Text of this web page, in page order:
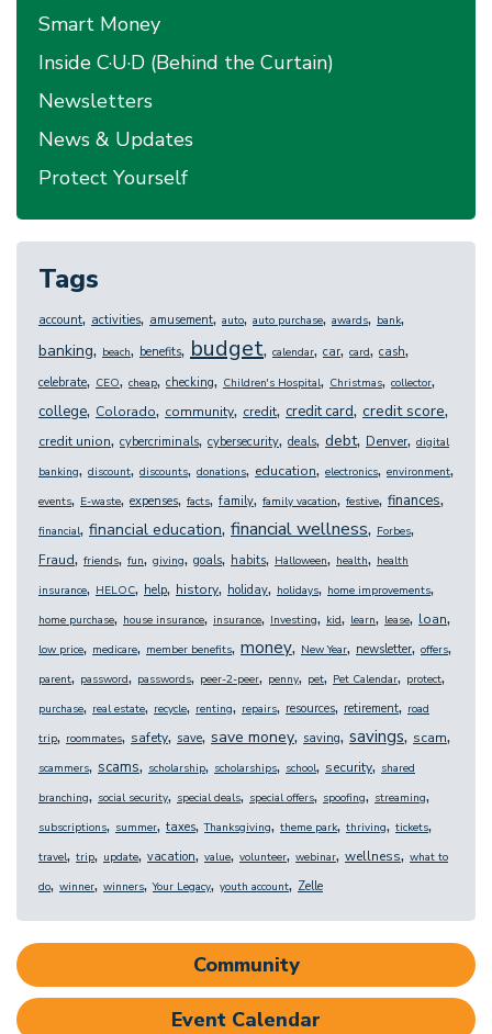
Smart Money
Inside C·U·D (Behind the Curtain)
Newsletters
News & Updates
Protect Yourself
Tags
account, activities, amusement, auto, auto purchase, awards, bank,
banking, beach, benefits, budget, calendar, car, card, cash,
celebrate, CEO, cheap, checking, Children's Hospital, Christmas, collector,
college, Colorado, community, credit, credit card, credit score,
credit union, cybercriminals, cybersecurity, deals, debt, Denver, digital
banking, discount, discounts, donations, education, electronics, environment,
events, E-waste, expenses, facts, family, family vacation, festive, finances,
financial, financial education, financial wellness, Forbes,
Fraud, friends, fun, giving, goals, habits, Halloween, health, health
insurance, HELOC, help, history, holiday, holidays, home improvements,
home purchase, house insurance, insurance, Investing, kid, learn, lease, loan,
low price, medicare, member benefits, money, New Year, newsletter, offers,
parent, password, passwords, peer-2-peer, penny, pet, Pet Calendar, protect,
purchase, real estate, recycle, renting, repairs, resources, retirement, road
trip, roommates, safety, save, save money, saving, savings, scam,
scammers, scams, scholarship, scholarships, school, security, shared
branching, social security, special deals, special offers, spoofing, streaming,
subscriptions, summer, taxes, Thanksgiving, theme park, thriving, tickets,
travel, trip, update, vacation, value, volunteer, webinar, wellness, what to
do, winner, winners, Your Legacy, youth account, Zelle
Community
Event Calendar